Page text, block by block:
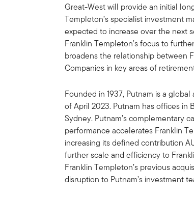
Great-West will provide an initial
Templeton’s specialist investment
expected to increase over the next
Franklin Templeton’s focus to
broadens the relationship between
Companies in key areas of
Founded in 1937, Putnam is a
of April 2023. Putnam has offices in
Sydney. Putnam’s complementary
performance accelerates Franklin
increasing its defined contribution
further scale and efficiency to
Franklin Templeton’s previous
disruption to Putnam’s investment